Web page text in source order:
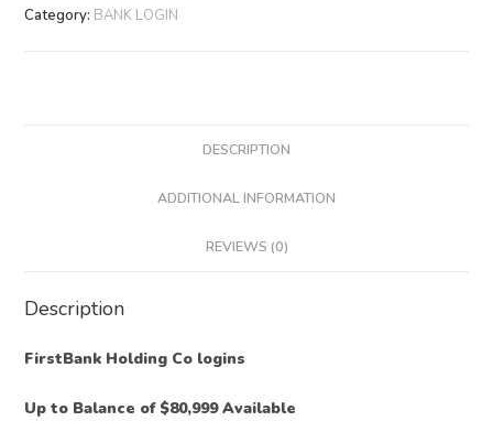
Category: BANK LOGIN
DESCRIPTION
ADDITIONAL INFORMATION
REVIEWS (0)
Description
FirstBank Holding Co logins
Up to Balance of $80,999 Available